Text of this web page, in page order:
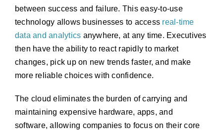
between success and failure. This easy-to-use
technology allows businesses to access real-time
data and analytics anywhere, at any time. Executives
then have the ability to react rapidly to market
changes, pick up on new trends faster, and make
more reliable choices with confidence.
The cloud eliminates the burden of carrying and
maintaining expensive hardware, apps, and
software, allowing companies to focus on their core